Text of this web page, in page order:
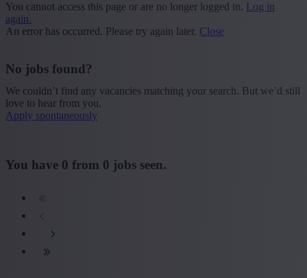
+ Show more
Province
- Show less
Type contract
You cannot access this page or are no longer logged in. Log in
again.
An error has occurred. Please try again later. Close
No jobs found?
We couldn’t find any vacancies matching your search. But we’d still
love to hear from you.
Apply spontaneously
You have 0 from 0 jobs seen.